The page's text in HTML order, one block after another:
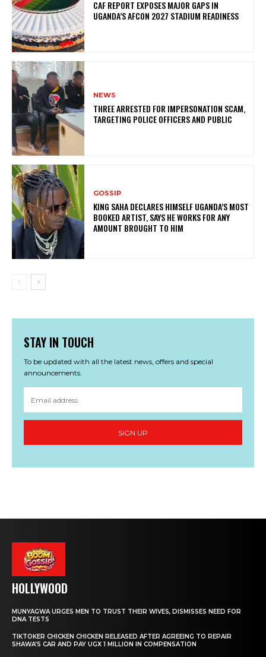
CAF REPORT EXPOSES MAJOR GAPS IN
UGANDA’S AFCON 2027 STADIUM READINESS
NEWS
THREE ARRESTED FOR IMPERSONATION SCAM,
TARGETING POLICE OFFICERS AND PUBLIC
GOSSIP
KING SAHA DECLARES HIMSELF UGANDA’S MOST
BOOKED ARTIST, SAYS HE WORKS FOR ANY
AMOUNT BROUGHT TO HIM
STAY IN TOUCH
To be updated with all the latest news, offers and special
announcements.
SIGN UP
HOLLYWOOD
MUNYAGWA URGES MEN TO TRUST THEIR WIVES, DISMISSES NEED FOR
DNA TESTS
TIKTOKER CHICKEN CHICKEN RELEASED AFTER AGREEING TO REPAIR
SHAWA’S CAR AND PAY UGX 1 MILLION IN COMPENSATION